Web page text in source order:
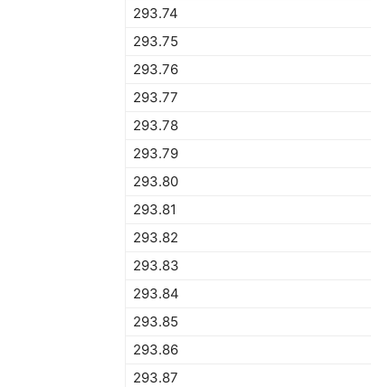
293.74
293.75
293.76
293.77
293.78
293.79
293.80
293.81
293.82
293.83
293.84
293.85
293.86
293.87